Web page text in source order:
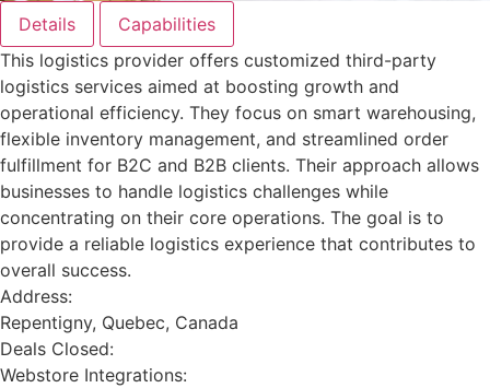
Details
Capabilities
This logistics provider offers customized third-party
logistics services aimed at boosting growth and
operational efficiency. They focus on smart warehousing,
flexible inventory management, and streamlined order
fulfillment for B2C and B2B clients. Their approach allows
businesses to handle logistics challenges while
concentrating on their core operations. The goal is to
provide a reliable logistics experience that contributes to
overall success.
Address:
Repentigny, Quebec, Canada
Deals Closed:
Webstore Integrations: